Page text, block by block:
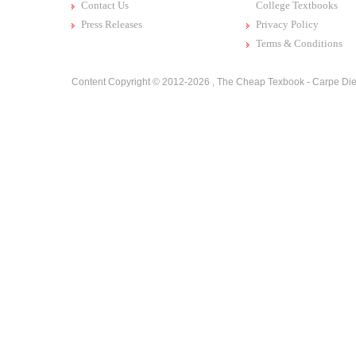
Contact Us
Press Releases
College Textbooks
Privacy Policy
Terms & Conditions
Content Copyright © 2012-2026 , The Cheap Texbook - Carpe